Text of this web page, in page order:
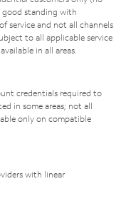
good standing with
service and not all channels
to all applicable service
in all areas.
credentials required to
in some areas; not all
only on compatible
with linear